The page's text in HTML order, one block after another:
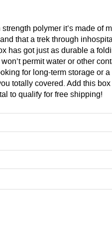
polymer it’s made of
that a trek through
has got just as durable a
permit water or other
for long-term storage or
totally covered. Add this
to qualify for free shipping!